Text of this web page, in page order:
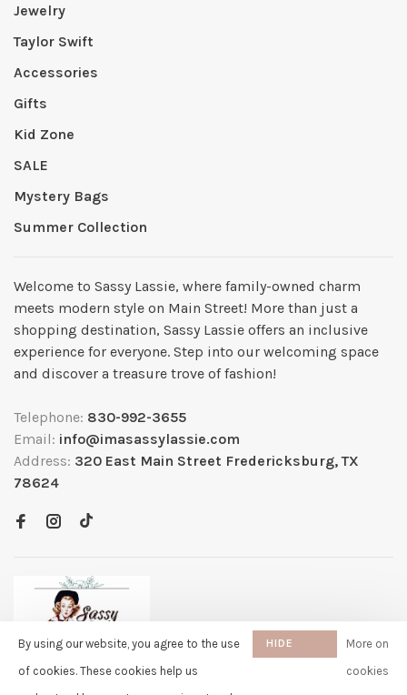
Jewelry
Taylor Swift
Accessories
Gifts
Kid Zone
SALE
Mystery Bags
Summer Collection
Welcome to Sassy Lassie, where family-owned charm
meets modern style on Main Street! More than just a
shopping destination, Sassy Lassie offers an inclusive
experience for everyone. Step into our welcoming space
and discover a treasure trove of fashion!
Telephone: 830-992-3655
Email: info@imasassylassie.com
Address: 320 East Main Street Fredericksburg, TX
78624
By using our website, you agree to the use
of cookies. These cookies help us
HIDE
More on
cookies